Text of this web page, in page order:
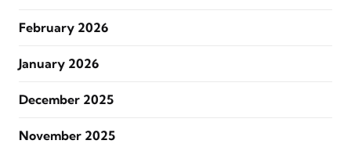
February 2026
January 2026
December 2025
November 2025